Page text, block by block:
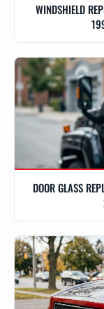
WINDSHIELD
DOOR GLASS